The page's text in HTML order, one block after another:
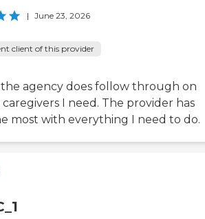
| June 23, 2026
client of this provider
agency does follow through on
I need. The provider has
most with everything I need to do.